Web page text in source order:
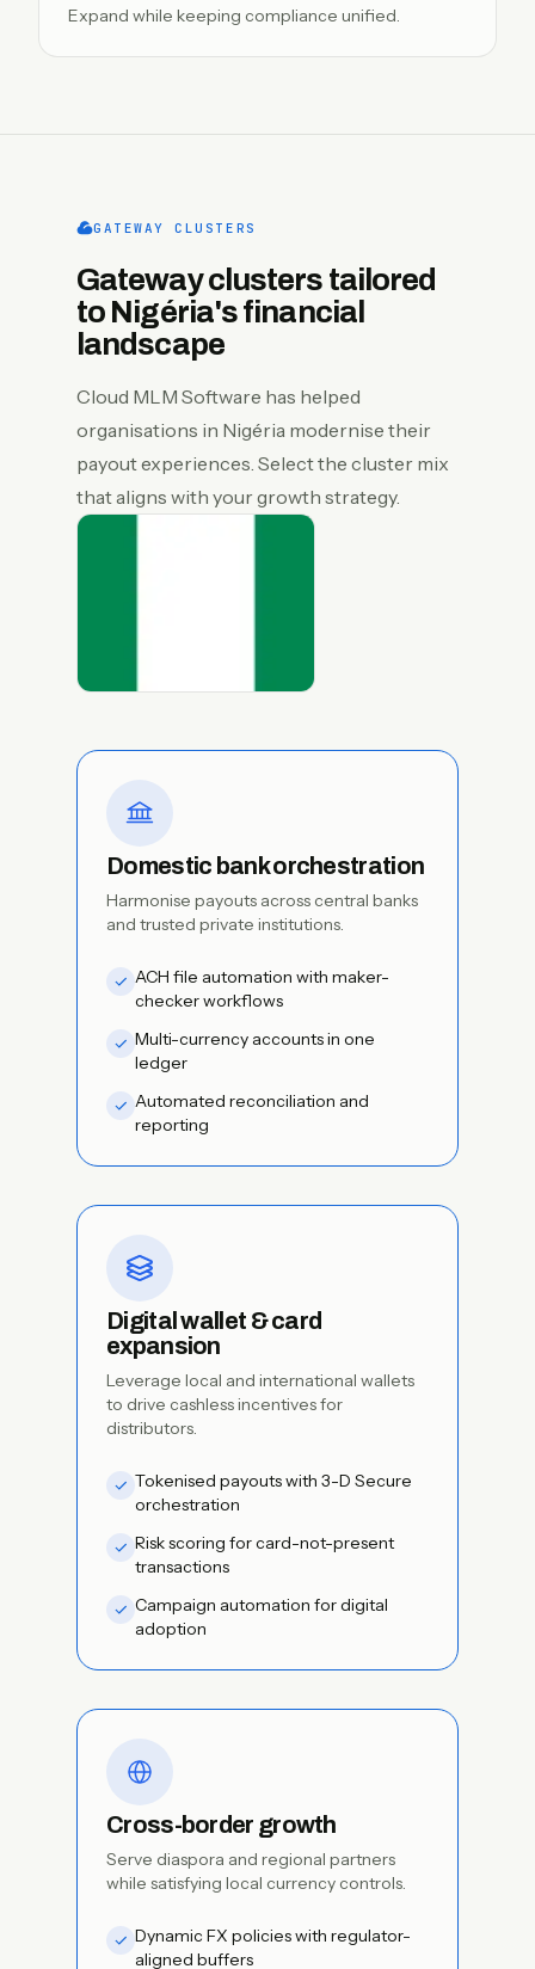
Expand while keeping compliance unified.
GATEWAY CLUSTERS
Gateway clusters tailored
to Nigéria's financial
landscape
Cloud MLM Software has helped
organisations in Nigéria modernise their
payout experiences. Select the cluster mix
that aligns with your growth strategy.
Domestic bank orchestration
Harmonise payouts across central banks
and trusted private institutions.
ACH file automation with maker-
checker workflows
Multi-currency accounts in one
ledger
Automated reconciliation and
reporting
Digital wallet & card
expansion
Leverage local and international wallets
to drive cashless incentives for
distributors.
Tokenised payouts with 3-D Secure
orchestration
Risk scoring for card-not-present
transactions
Campaign automation for digital
adoption
Cross-border growth
Serve diaspora and regional partners
while satisfying local currency controls.
Dynamic FX policies with regulator-
aligned buffers